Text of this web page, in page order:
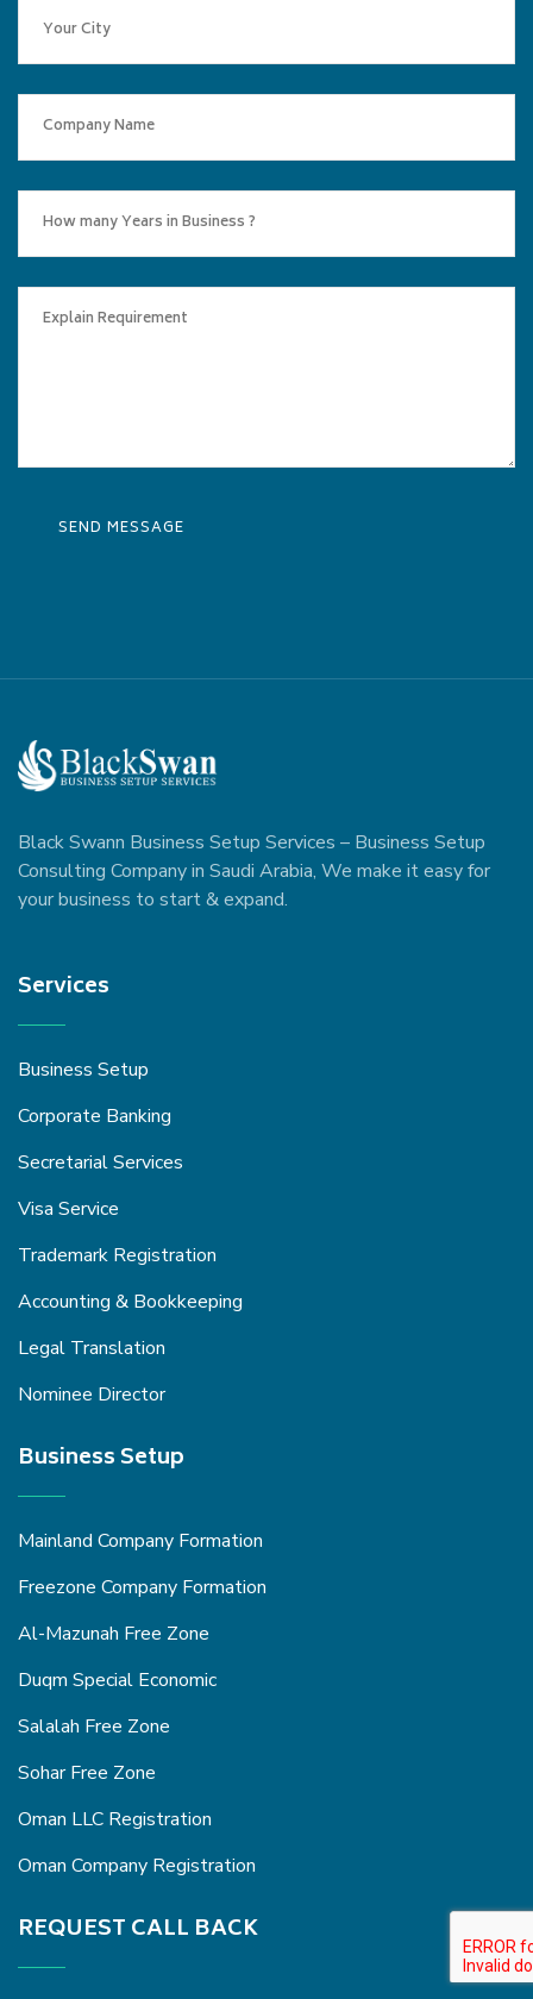
Black Swann Business Setup Services – Business Setup
Consulting Company in Saudi Arabia, We make it easy for
your business to start & expand.
Services
Business Setup
Corporate Banking
Secretarial Services
Visa Service
Trademark Registration
Accounting & Bookkeeping
Legal Translation
Nominee Director
Business Setup
Mainland Company Formation
Freezone Company Formation
Al-Mazunah Free Zone
Duqm Special Economic
Salalah Free Zone
Sohar Free Zone
Oman LLC Registration
Oman Company Registration
REQUEST CALL BACK